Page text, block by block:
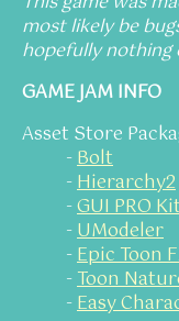
most likely be
hopefully nothing
GAME JAM INFO
Asset Store
-Bolt
-Hierarchy2
-GUI PRO
-UModeler
-Epic Toon
-Toon
-Easy